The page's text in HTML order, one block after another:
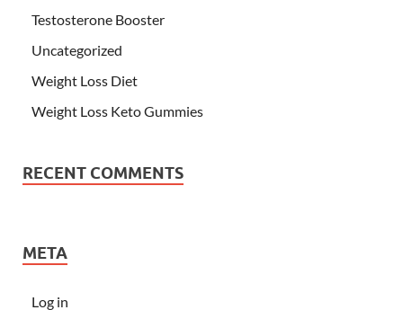
Testosterone Booster
Uncategorized
Weight Loss Diet
Weight Loss Keto Gummies
RECENT COMMENTS
META
Log in